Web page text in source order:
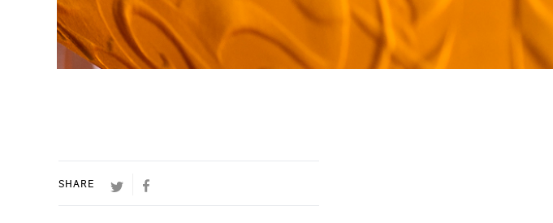
SHARE TWITTERFACEBOOK